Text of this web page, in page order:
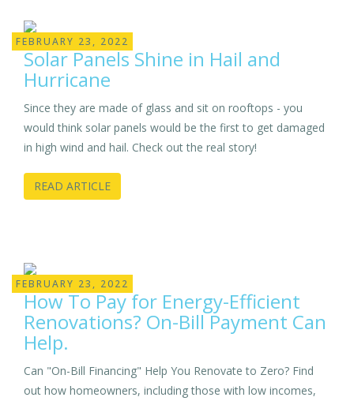
FEBRUARY 23, 2022
Solar Panels Shine in Hail and
Hurricane
Since they are made of glass and sit on rooftops - you
would think solar panels would be the first to get damaged
in high wind and hail. Check out the real story!
READ ARTICLE
FEBRUARY 23, 2022
How To Pay for Energy-Efficient
Renovations? On-Bill Payment Can
Help.
Can "On-Bill Financing" Help You Renovate to Zero? Find
out how homeowners, including those with low incomes,